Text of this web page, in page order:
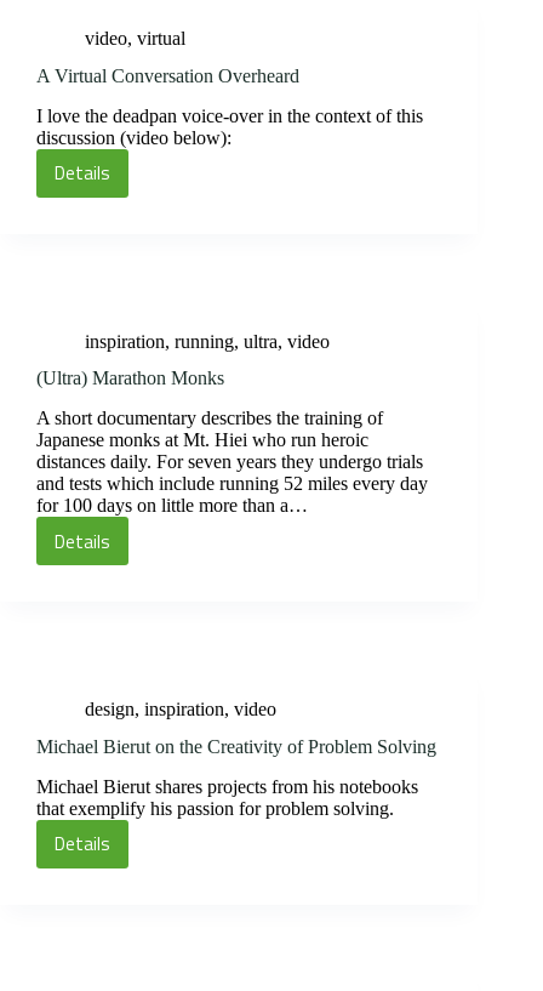
video, virtual
A Virtual Conversation Overheard
I love the deadpan voice-over in the context of this
discussion (video below):
Details
A
inspiration, running, ultra, video
(Ultra) Marathon Monks
A short documentary describes the training of
Japanese monks at Mt. Hiei who run heroic
distances daily. For seven years they undergo trials
and tests which include running 52 miles every day
for 100 days on little more than a…
Details
(Ultra)
design, inspiration, video
Michael Bierut on the Creativity of Problem Solving
Michael Bierut shares projects from his notebooks
that exemplify his passion for problem solving.
Details
Michael